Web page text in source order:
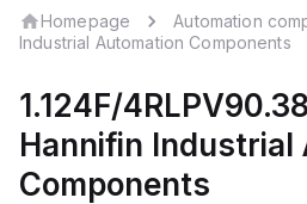
Homepage
Automation
Industrial Automation Components
1.124F/4RLPV90.38
Hannifin Industrial
Components